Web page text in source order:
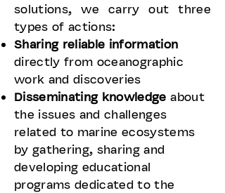
solutions, we carry out three
types of actions:
Sharing reliable information
directly from oceanographic
work and discoveries
Disseminating knowledge about
the issues and challenges
related to marine ecosystems
by gathering, sharing and
developing educational
programs dedicated to the